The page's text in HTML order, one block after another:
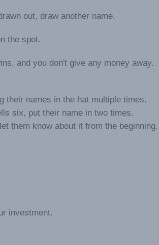
out, draw another name.
the spot.
and you don't give any money away.
their names in the hat multiple times.
six, put their name in two times.
them know about it from the beginning.
investment.